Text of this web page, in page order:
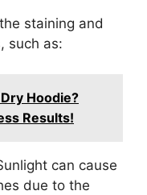
staining and
such as:
Hoodie?
Results!
can cause
due to the